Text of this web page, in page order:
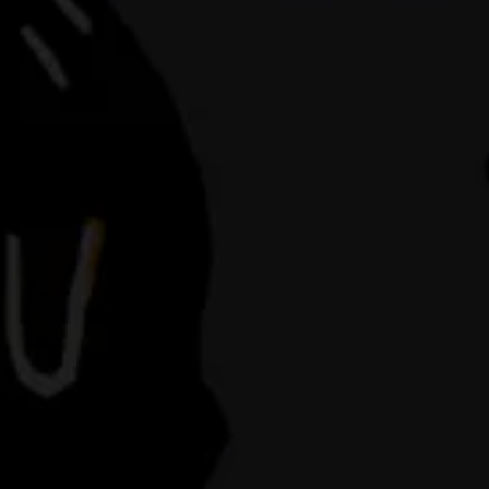
in
hospitality